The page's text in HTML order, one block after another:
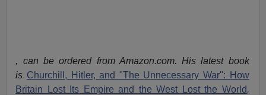
, can be ordered from Amazon.com. His latest book
is Churchill, Hitler, and "The Unnecessary War": How
Britain Lost Its Empire and the West Lost the World,